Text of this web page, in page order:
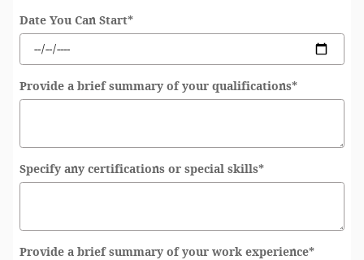
Date You Can Start*
Provide a brief summary of your qualifications*
Specify any certifications or special skills*
Provide a brief summary of your work experience*